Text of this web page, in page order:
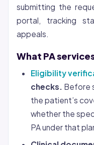
submitting the
portal, tracking
appeals.
What PA
Eligibility
checks. Before
the patient’s
whether the
PA under that